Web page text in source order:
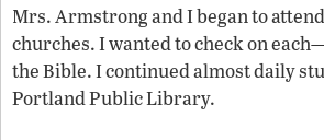
Mrs. Armstrong and I began to
churches. I wanted to check on
the Bible. I continued almost daily
Portland Public Library.